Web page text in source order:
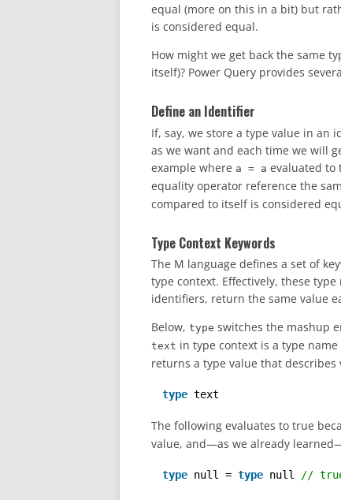
equal (more on this in a bit) but
is considered equal.
How might we get back the same
itself)? Power Query provides
Define an Identifier
If, say, we store a type value in an
as we want and each time we will
example where a = a evaluated to
equality operator reference the
compared to itself is considered
Type Context Keywords
The M language defines a set of
type context. Effectively, these
identifiers, return the same value
Below, type switches the mashup
text in type context is a type
returns a type value that describes
type text
The following evaluates to true
value, and—as we already
type null = type null //